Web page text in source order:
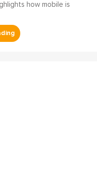
how mobile is